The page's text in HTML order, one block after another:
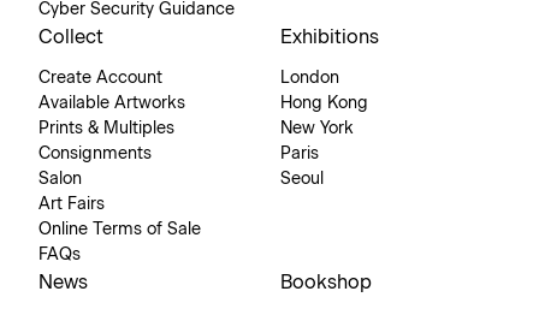
Cyber Security Guidance
Collect
Create Account
Available Artworks
Prints & Multiples
Consignments
Salon
Art Fairs
Online Terms of Sale
FAQs
Exhibitions
London
Hong Kong
New York
Paris
Seoul
News Bookshop